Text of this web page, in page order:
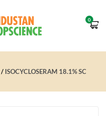
0
ISOCYCLOSERAM 18.1% SC